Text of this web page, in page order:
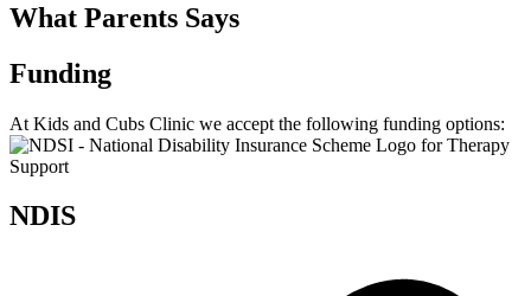
What Parents Says
Funding
At Kids and Cubs Clinic we accept the following funding options:
NDIS